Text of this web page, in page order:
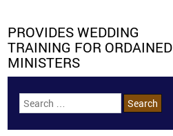
PROVIDES WEDDING
TRAINING FOR ORDAINED
MINISTERS